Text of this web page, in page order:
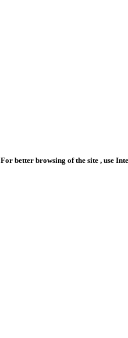
For better browsing of the site , use